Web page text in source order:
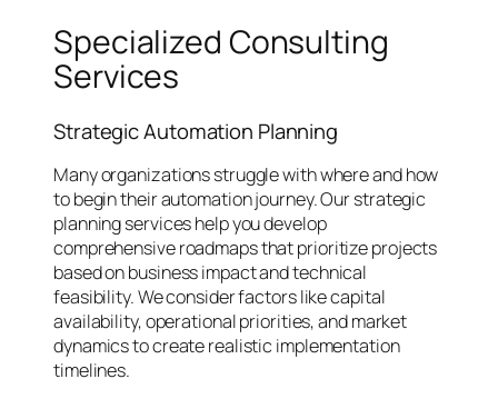
Specialized Consulting
Services
Strategic Automation Planning
Many organizations struggle with where and how
to begin their automation journey. Our strategic
planning services help you develop
comprehensive roadmaps that prioritize projects
based on business impact and technical
feasibility. We consider factors like capital
availability, operational priorities, and market
dynamics to create realistic implementation
timelines.